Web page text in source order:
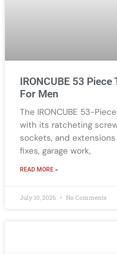
IRONCUBE 53
For Men
The IRONCUBE 53-
with its ratcheting
sockets, and
fixes, garage work,
READ MORE »
July 10, 2026 No Comments